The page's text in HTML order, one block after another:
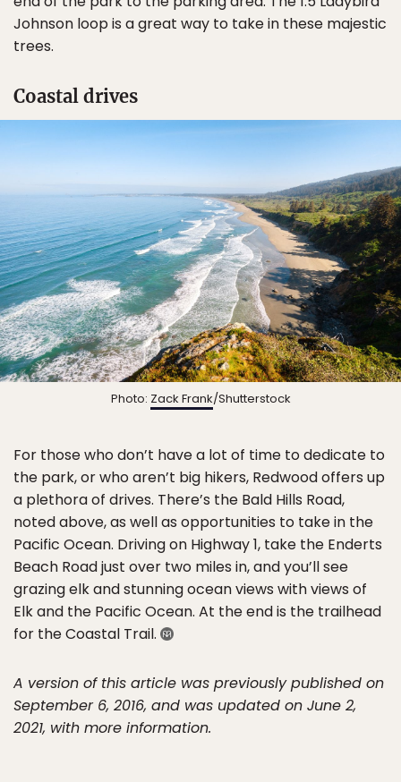
Johnson loop is a great way to take in these majestic
trees.
Coastal drives
Photo: Zack Frank/Shutterstock
For those who don’t have a lot of time to dedicate to
the park, or who aren’t big hikers, Redwood offers up
a plethora of drives. There’s the Bald Hills Road,
noted above, as well as opportunities to take in the
Pacific Ocean. Driving on Highway 1, take the Enderts
Beach Road just over two miles in, and you’ll see
grazing elk and stunning ocean views with views of
Elk and the Pacific Ocean. At the end is the trailhead
for the Coastal Trail.
A version of this article was previously published on
September 6, 2016, and was updated on June 2,
2021, with more information.